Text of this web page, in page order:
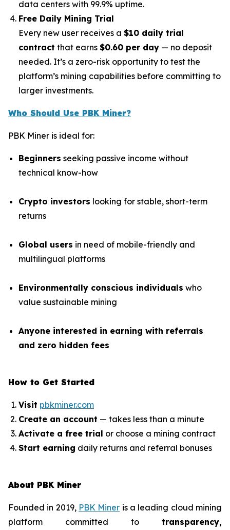
data centers with 99.9% uptime.
Free Daily Mining Trial
Every new user receives a $10 daily trial
contract that earns $0.60 per day — no deposit
needed. It’s a zero-risk opportunity to test the
platform’s mining capabilities before committing to
larger investments.
Who Should Use PBK Miner?
PBK Miner is ideal for:
Beginners seeking passive income without
technical know-how
Crypto investors looking for stable, short-term
returns
Global users in need of mobile-friendly and
multilingual platforms
Environmentally conscious individuals who
value sustainable mining
Anyone interested in earning with referrals
and zero hidden fees
How to Get Started
Visit pbkminer.com
Create an account — takes less than a minute
Activate a free trial or choose a mining contract
Start earning daily returns and referral bonuses
About PBK Miner
Founded in 2019, PBK Miner is a leading cloud mining
platform committed to transparency,